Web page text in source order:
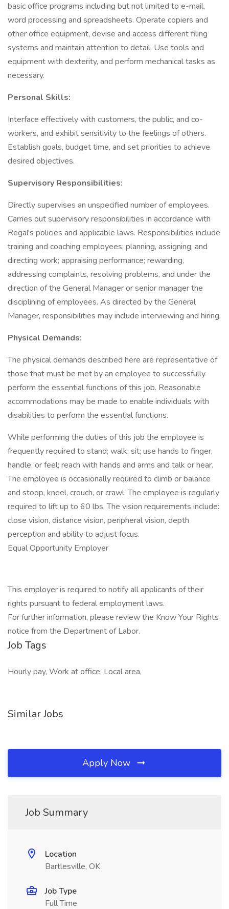
basic office programs including but not limited to e-mail,
word processing and spreadsheets. Operate copiers and
other office equipment, devise and access different filing
systems and maintain attention to detail. Use tools and
equipment with dexterity, and perform mechanical tasks as
necessary.
Personal Skills:
Interface effectively with customers, the public, and co-
workers, and exhibit sensitivity to the feelings of others.
Establish goals, budget time, and set priorities to achieve
desired objectives.
Supervisory Responsibilities:
Directly supervises an unspecified number of employees.
Carries out supervisory responsibilities in accordance with
Regal's policies and applicable laws. Responsibilities include
training and coaching employees; planning, assigning, and
directing work; appraising performance; rewarding,
addressing complaints, resolving problems, and under the
direction of the General Manager or senior manager the
disciplining of employees. As directed by the General
Manager, responsibilities may include interviewing and hiring.
Physical Demands:
The physical demands described here are representative of
those that must be met by an employee to successfully
perform the essential functions of this job. Reasonable
accommodations may be made to enable individuals with
disabilities to perform the essential functions.
While performing the duties of this job the employee is
frequently required to stand; walk; sit; use hands to finger,
handle, or feel; reach with hands and arms and talk or hear.
The employee is occasionally required to climb or balance
and stoop, kneel, crouch, or crawl. The employee is regularly
required to lift up to 60 lbs. The vision requirements include:
close vision, distance vision, peripheral vision, depth
perception and ability to adjust focus.
Equal Opportunity Employer
This employer is required to notify all applicants of their
rights pursuant to federal employment laws.
For further information, please review the Know Your Rights
notice from the Department of Labor.
Job Tags
Hourly pay, Work at office, Local area,
Similar Jobs
Apply Now
Job Summary
Location
Bartlesville, OK
Job Type
Full Time